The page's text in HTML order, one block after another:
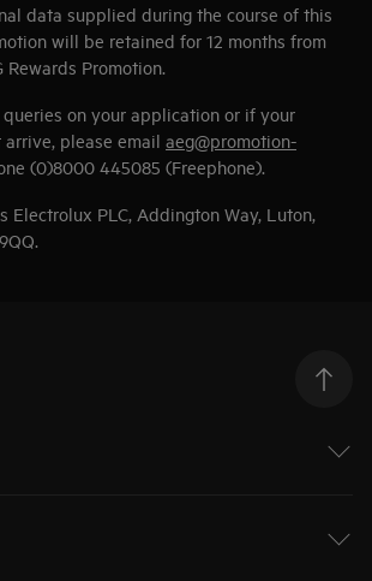
data supplied during the course of this
will be retained for 12 months from
Promotion.
queries on your application or if your
please email aeg@promotion-
(0)8000 445085 (Freephone).
Electrolux PLC, Addington Way, Luton,